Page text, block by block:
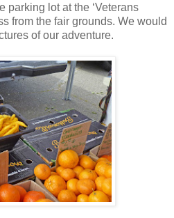
parking lot at the ‘Veterans
from the fair grounds. We would
of our adventure.